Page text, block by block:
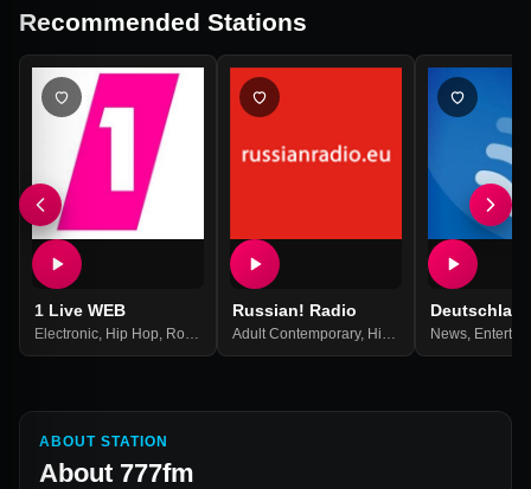
Recommended Stations
1 Live WEB
Electronic Hip Hop Rock Top 40,Pop Music,Best Of 2021
Russian! Radio
Adult Contemporary, Hits ,Russian,
News,
ABOUT STATION
About 777fm